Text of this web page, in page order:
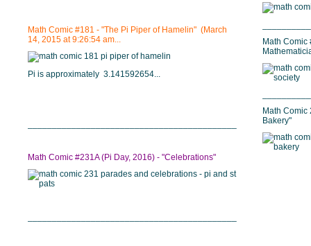
Math Comic #181 - "The Pi Piper of Hamelin" (March
14, 2015 at 9:26:54 am...
Pi is approximately 3.141592654...
Math Comic #231A (Pi Day, 2016) - "Celebrations"
Math Comic
Math Comic
Bakery"